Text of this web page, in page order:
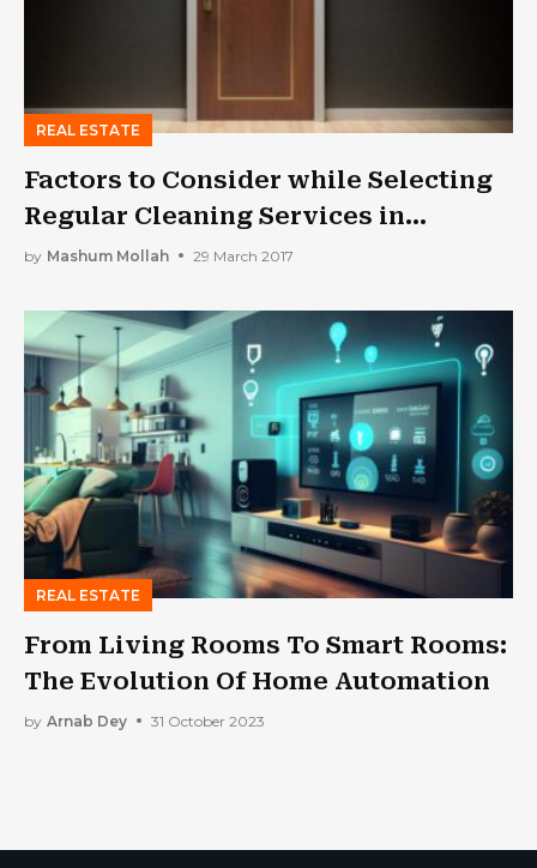
REAL ESTATE
Factors to Consider while Selecting
Regular Cleaning Services in
Melbourne
by Mashum Mollah 29 March 2017
REAL ESTATE
From Living Rooms To Smart Rooms:
The Evolution Of Home Automation
by Arnab Dey 31 October 2023